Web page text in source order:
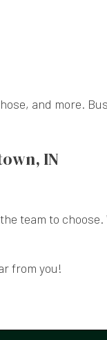
and more.
IN
team to
from you!